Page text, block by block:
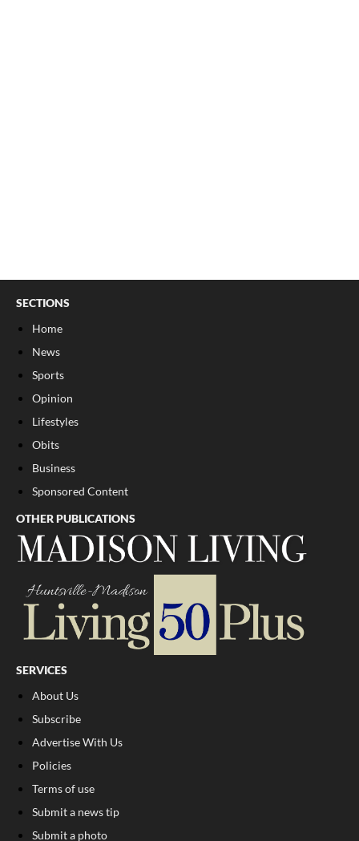
SECTIONS
Home
News
Sports
Opinion
Lifestyles
Obits
Business
Sponsored Content
OTHER PUBLICATIONS
SERVICES
About Us
Subscribe
Advertise With Us
Policies
Terms of use
Submit a news tip
Submit a photo